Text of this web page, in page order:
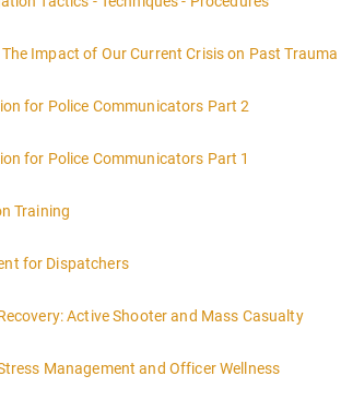
Impact of Our Current Crisis on Past Trauma
for Police Communicators Part 2
for Police Communicators Part 1
Training
for Dispatchers
Active Shooter and Mass Casualty
Management and Officer Wellness